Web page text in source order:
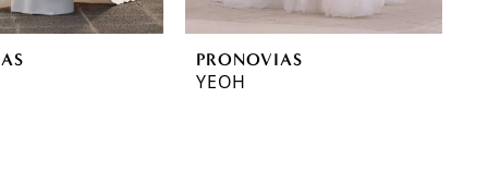
PRONOVIAS
YEOH